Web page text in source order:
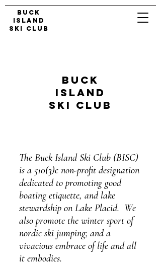
Buck
Island
Ski Club
The Buck Island Ski Club (BISC)
is a 510(3)c non-profit designation
dedicated to promoting good
boating etiquette, and lake
stewardship on Lake Placid. We
also promote the winter sport of
nordic ski jumping; and a
vivacious embrace of life and all
it embodies.
Buck
Island
Ski club